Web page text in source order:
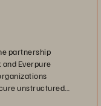
partnership
Everpure
unstructured